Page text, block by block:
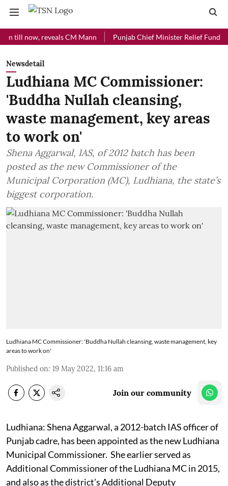
reveals CM Mann Punjab Chief Minister Relief Fund
Newsdetail
Ludhiana MC Commissioner:
'Buddha Nullah cleansing,
waste management, key areas
to work on'
Shena Aggarwal, IAS, of 2012 batch has been
posted as the new Commissioner of the
Municipal Corporation (MC), Ludhiana, the state’s
biggest corporation.
Ludhiana MC Commissioner: 'Buddha Nullah cleansing, waste management, key
areas to work on'
Published on: 19 May 2022, 11:16 am
Join our community
Ludhiana: Shena Aggarwal, a 2012-batch IAS officer of
Punjab cadre, has been appointed as the new Ludhiana
Municipal Commissioner. She earlier served as
Additional Commissioner of the Ludhiana MC in 2015,
and also as the district’s Additional Deputy